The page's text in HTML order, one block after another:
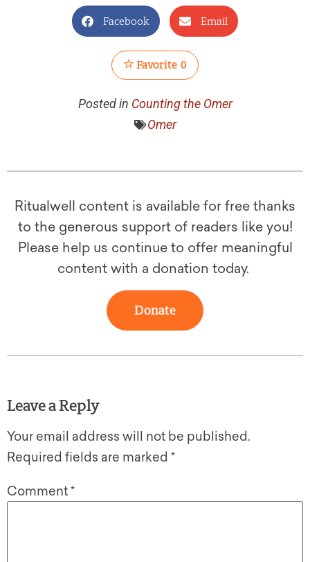
Facebook Email
Favorite 0
Posted in Counting the Omer
Omer
Ritualwell content is available for free thanks
to the generous support of readers like you!
Please help us continue to offer meaningful
content with a donation today.
Donate
Leave a Reply
Your email address will not be published.
Required fields are marked *
Comment*